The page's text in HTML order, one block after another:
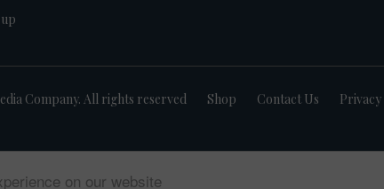
on our website
Company. All rights reserved Shop Contact Us